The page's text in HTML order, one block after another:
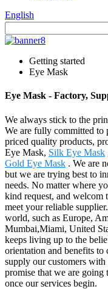
English
Getting started
Eye Mask
Eye Mask - Factory,
We always stick to the
We are fully committed
priced quality products,
Eye Mask, Silk Eye Mask
Gold Eye Mask . We are
but we are trying best to
needs. No matter where
kind request, and welcom
meet your reliable
world, such as Europe,
Mumbai,Miami, United
keeps living up to the
orientation and benefits
supply our customers with
promise that we are going
once our services begin.